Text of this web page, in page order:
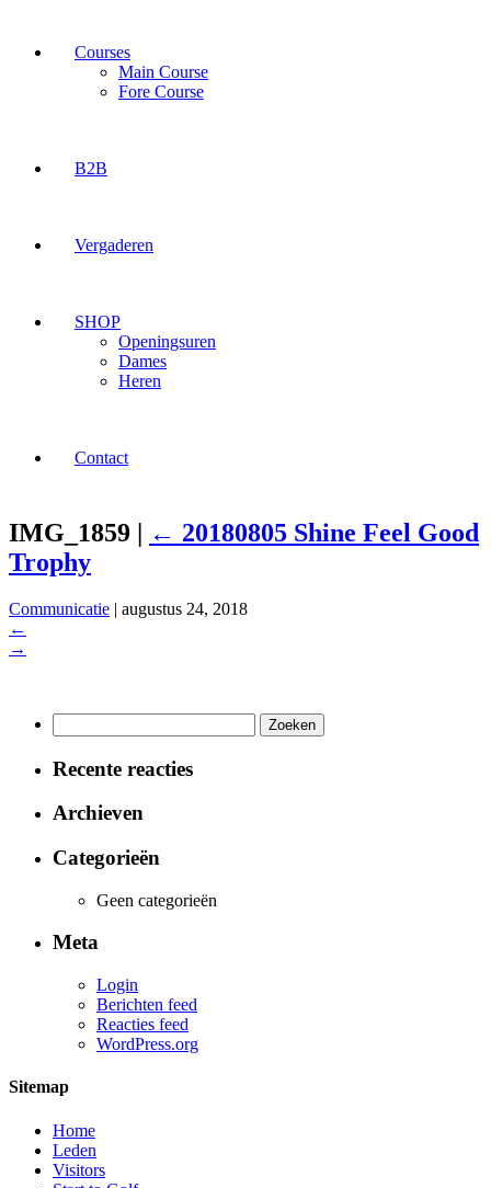
Courses
Main Course
Fore Course
B2B
Vergaderen
SHOP
Openingsuren
Dames
Heren
Contact
IMG_1859 | ← 20180805 Shine Feel Good
Trophy
Communicatie | augustus 24, 2018
←
→
naar:
Recente reacties
Archieven
Categorieën
Geen categorieën
Meta
Login
Berichten feed
Reacties feed
WordPress.org
Sitemap
Home
Leden
Visitors